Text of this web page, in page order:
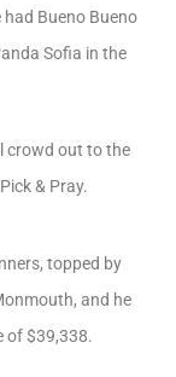
had Bueno Bueno
Sofia in the
crowd out to the
& Pray.
topped by
and he
of $39,338.